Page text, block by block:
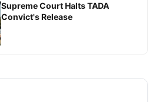
Supreme Court Halts TADA
Convict's Release